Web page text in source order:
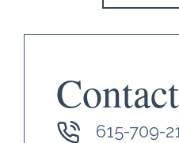
615-709-